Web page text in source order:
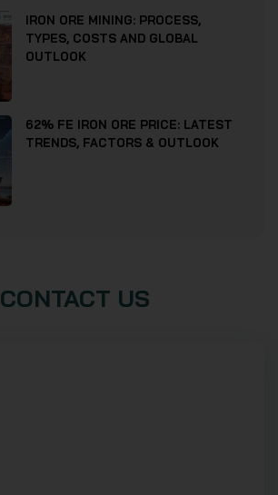
IRON ORE MINING: PROCESS,
TYPES, COSTS AND GLOBAL
OUTLOOK
62% FE IRON ORE PRICE: LATEST
TRENDS, FACTORS & OUTLOOK
CONTACT US